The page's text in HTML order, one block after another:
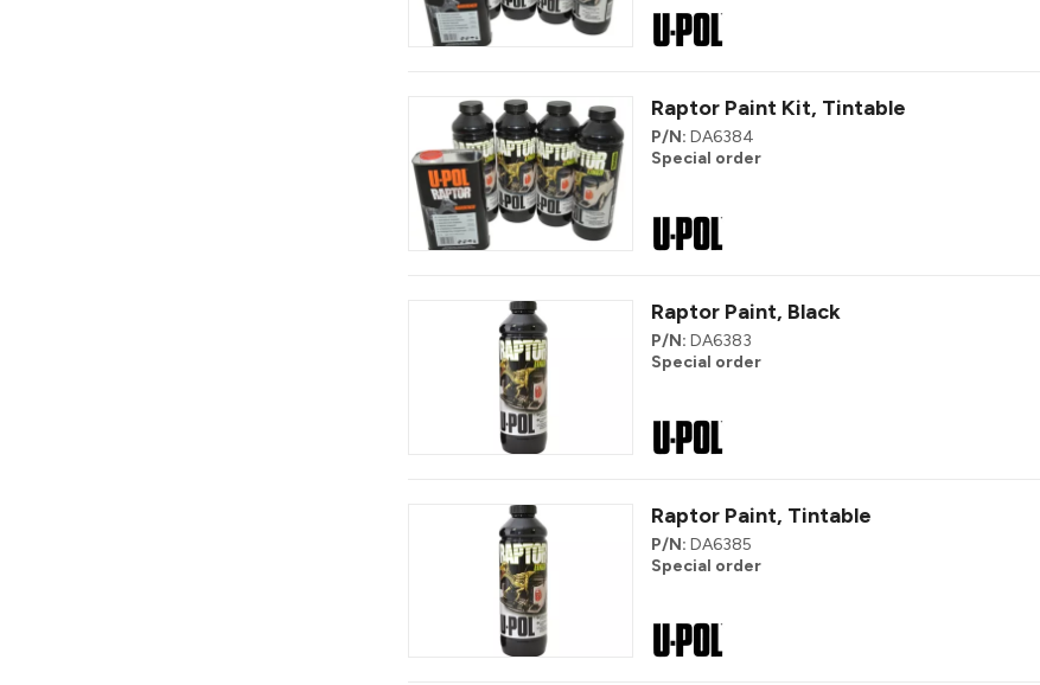
Raptor Paint Kit, Tintable
P/N: DA6384
Special order
Raptor Paint, Black
P/N: DA6383
Special order
Raptor Paint, Tintable
P/N: DA6385
Special order